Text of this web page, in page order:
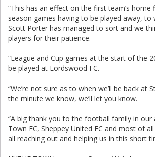
“This has an effect on the first team’s home
season games having to be played away, to
Scott Porter has managed to sort and we
players for their patience.
“League and Cup games at the start of the
be played at Lordswood FC.
“We’re not sure as to when we’ll be back at
the minute we know, we’ll let you know.
“A big thank you to the football family in our
Town FC, Sheppey United FC and most of
all reaching out and helping us in this short